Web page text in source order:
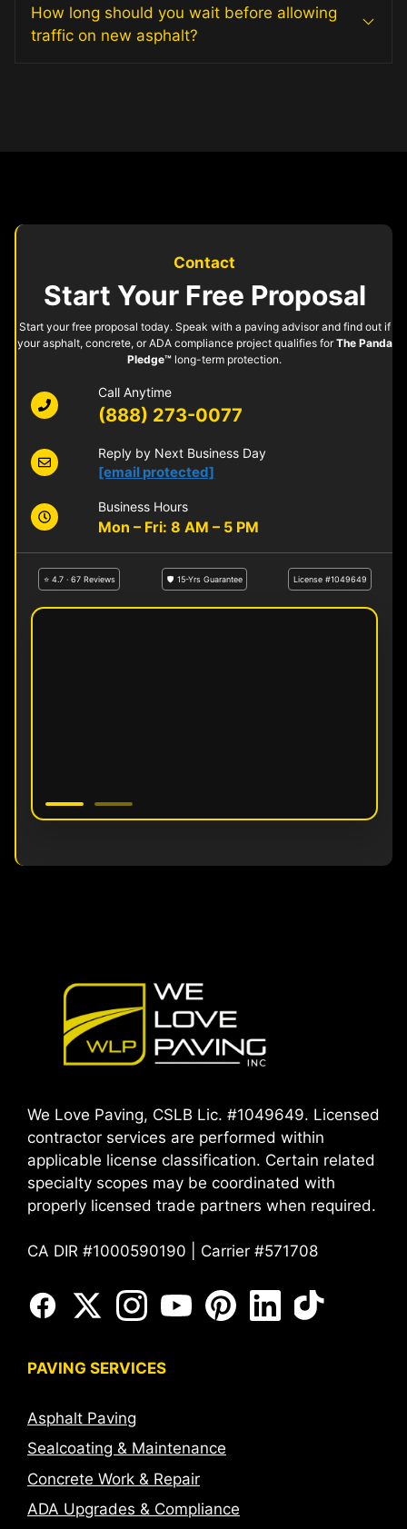
How long should you wait before allowing
traffic on new asphalt?
Contact
Start Your Free Proposal
Start your free proposal today. Speak with a paving advisor and find out if
your asphalt, concrete, or ADA compliance project qualifies forThe Panda
Pledge™ long-term protection.
Call Anytime
(888) 273-0077
Reply by Next Business Day
[email protected]
Business Hours
Mon – Fri: 8 AM – 5 PM
⭐ 4.7 · 67 Reviews 🛡 15-Yrs Guarantee License #1049649
We Love Paving, CSLB Lic. #1049649. Licensed
contractor services are performed within
applicable license classification. Certain related
specialty scopes may be coordinated with
properly licensed trade partners when required.
CA DIR #1000590190 | Carrier #571708
PAVING SERVICES
Asphalt Paving
Sealcoating & Maintenance
Concrete Work & Repair
ADA Upgrades & Compliance